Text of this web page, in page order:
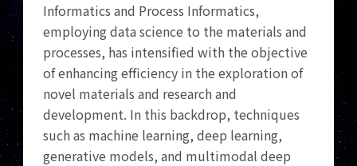
Informatics and Process Informatics,
employing data science to the materials and
processes, has intensified with the objective
of enhancing efficiency in the exploration of
novel materials and research and
development. In this backdrop, techniques
such as machine learning, deep learning,
generative models, and multimodal deep